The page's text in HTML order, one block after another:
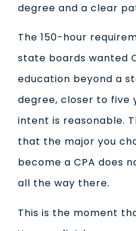
degree and a clear
The 150-hour
state boards wanted
education beyond a
degree, closer to five
intent is reasonable.
that the major you
become a CPA does
all the way there.
This is the moment